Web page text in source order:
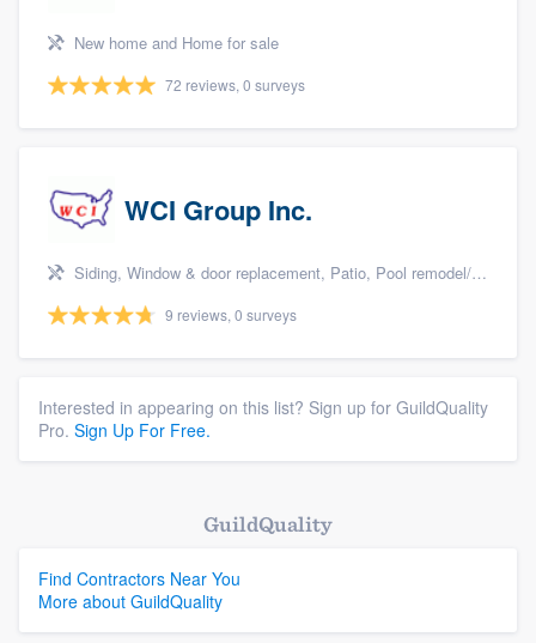
New home and Home for sale
72 reviews, 0 surveys
WCI Group Inc.
Siding, Window & door replacement, Patio, Pool remodel/renovation, and Kitchen remodeling
9 reviews, 0 surveys
Interested in appearing on this list? Sign up for GuildQuality
Pro. Sign Up For Free.
GuildQuality
Find Contractors Near You
More about GuildQuality